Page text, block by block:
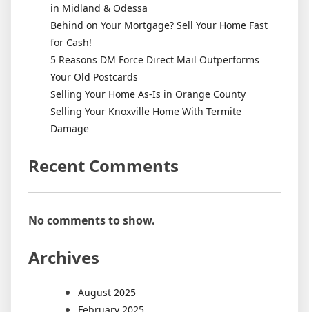
in Midland & Odessa
Behind on Your Mortgage? Sell Your Home Fast
for Cash!
5 Reasons DM Force Direct Mail Outperforms
Your Old Postcards
Selling Your Home As-Is in Orange County
Selling Your Knoxville Home With Termite
Damage
Recent Comments
No comments to show.
Archives
August 2025
February 2025